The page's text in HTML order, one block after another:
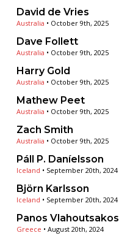
David de Vries
Australia • October 9th, 2025
Dave Follett
Australia • October 9th, 2025
Harry Gold
Australia • October 9th, 2025
Mathew Peet
Australia • October 9th, 2025
Zach Smith
Australia • October 9th, 2025
Páll P. Daníelsson
Iceland • September 20th, 2024
Björn Karlsson
Iceland • September 20th, 2024
Panos Vlahoutsakos
Greece • August 20th, 2024